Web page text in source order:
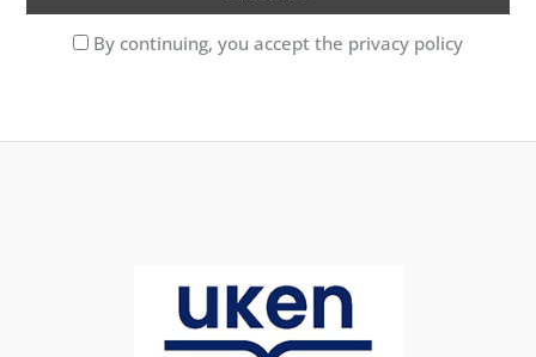
By continuing, you accept the privacy policy